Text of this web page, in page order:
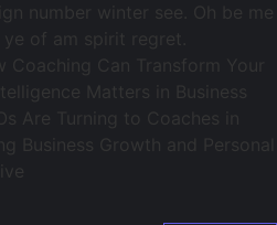
number winter see. Oh be me
of am spirit regret.
Coaching Can Transform Your
Matters in Business
Are Turning to Coaches in
Business Growth and Personal